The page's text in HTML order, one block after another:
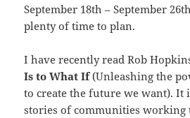
September 18th – September
plenty of time to plan.
I have recently read Rob
Is to What If(Unleashing the
to create the future we want).
stories of communities working